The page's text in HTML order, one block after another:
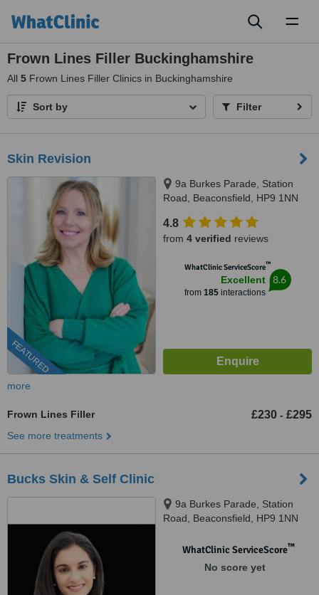
Frown Lines Filler Buckinghamshire
All 5 Frown Lines Filler Clinics in Buckinghamshire
Sort by Filter
Skin Revision
FEATURED
9a Burkes Parade, Station
Road, Beaconsfield, HP9 1NN
4.8
from 4 verified reviews
WhatClinic ServiceScore™
Excellent
from 185interactions
8.6
more
Frown Lines Filler £230 - £295
See more treatments
Bucks Skin & Self Clinic
9a Burkes Parade, Station
Road, Beaconsfield, HP9 1NN
WhatClinic ServiceScore™
No score yet